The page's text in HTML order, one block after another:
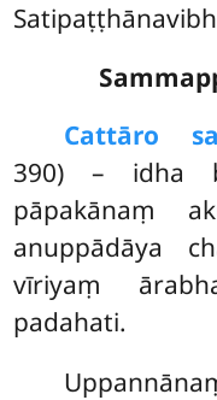
Cattāro
390) – idha
pāpakānaṃ
anuppādāya
vīriyaṃ
padahati.